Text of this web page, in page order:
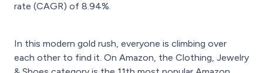
rate (CAGR) of 8.94%.
In this modern gold rush, everyone is climbing over
each other to find it. On Amazon, the Clothing, Jewelry